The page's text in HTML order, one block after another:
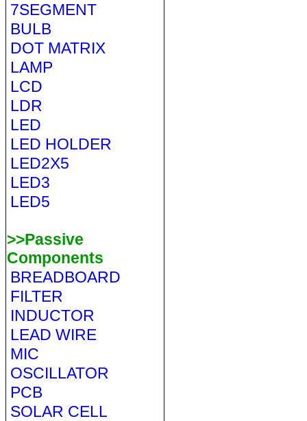
7SEGMENT
BULB
DOT MATRIX
LAMP
LCD
LDR
LED
LED HOLDER
LED2X5
LED3
LED5
>>Passive
Components
BREADBOARD
FILTER
INDUCTOR
LEAD WIRE
MIC
OSCILLATOR
PCB
SOLAR CELL